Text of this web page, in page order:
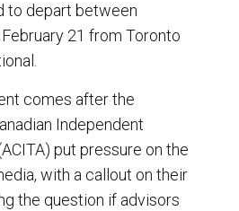
to depart between
21 from Toronto
comes after the
Independent
put pressure on the
with a callout on their
the question if advisors